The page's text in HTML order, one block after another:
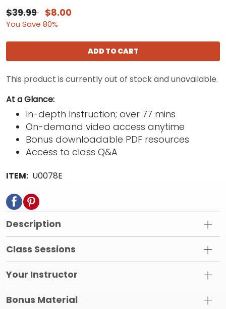
$39.99 $8.00
You Save 80%
ADD TO CART
This product is currently out of stock and unavailable.
At a Glance:
In-depth Instruction; over 77 mins
On-demand video access anytime
Bonus downloadable PDF resources
Access to class Q&A
ITEM: U0078E
Description
Class Sessions
Your Instructor
Bonus Material